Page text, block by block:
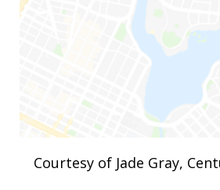
Courtesy of Jade Gray,